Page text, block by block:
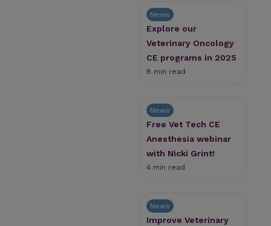
News
Explore our
Veterinary Oncology
CE programs in 2025
8 min read
News
Free Vet Tech CE
Anesthesia webinar
with Nicki Grint!
4 min read
News
Improve Veterinary